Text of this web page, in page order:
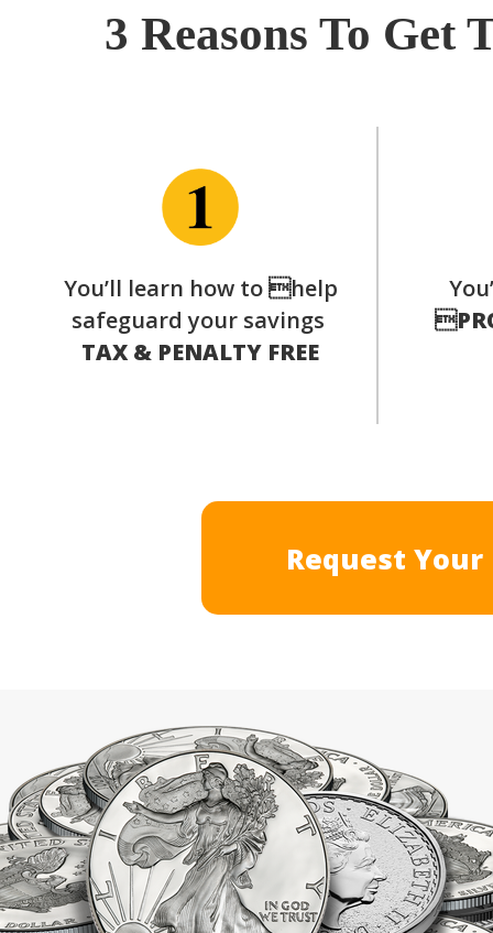
3 Reasons To
You’ll learn how to help
safeguard your savings
TAX & PENALTY FREE
Request Your
